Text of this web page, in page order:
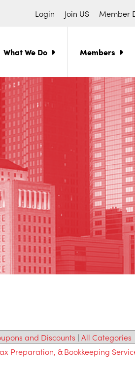
Login Join US Member
What We Do Members
and Discounts | All Categories
Preparation, & Bookkeeping